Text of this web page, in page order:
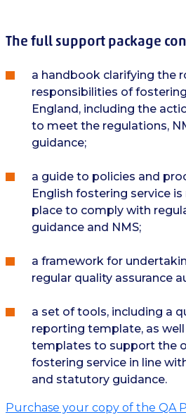
The full support package
a handbook clarifying the
responsibilities of
England, including the
to meet the regulations,
guidance;
a guide to policies and
English fostering service
place to comply with
guidance and NMS;
a framework for
regular quality assurance
a set of tools, including a
reporting template, as
templates to support the
fostering service in line
and statutory guidance.
Purchase your copy of the QA